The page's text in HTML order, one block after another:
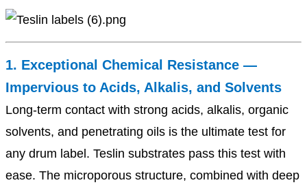
1. Exceptional Chemical Resistance —
Impervious to Acids, Alkalis, and Solvents
Long-term contact with strong acids, alkalis, organic
solvents, and penetrating oils is the ultimate test for
any drum label. Teslin substrates pass this test with
ease. The microporous structure, combined with deep